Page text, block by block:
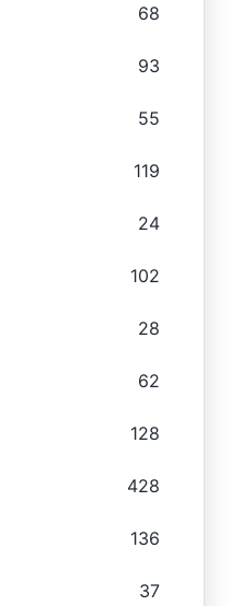
68
93
55
119
24
102
28
62
128
428
136
37